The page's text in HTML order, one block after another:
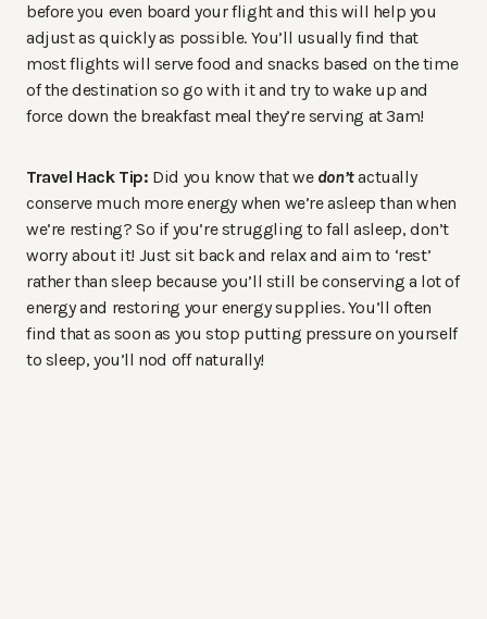
before you even board your flight and this will help you
adjust as quickly as possible. You’ll usually find that
most flights will serve food and snacks based on the time
of the destination so go with it and try to wake up and
force down the breakfast meal they’re serving at 3am!
Travel Hack Tip: Did you know that we don’tactually
conserve much more energy when we’re asleep than when
we’re resting? So if you’re struggling to fall asleep, don’t
worry about it! Just sit back and relax and aim to ‘rest’
rather than sleep because you’ll still be conserving a lot of
energy and restoring your energy supplies. You’ll often
find that as soon as you stop putting pressure on yourself
to sleep, you’ll nod off naturally!